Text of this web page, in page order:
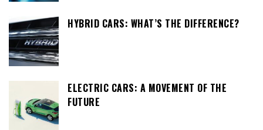
HYBRID CARS: WHAT’S THE DIFFERENCE?
ELECTRIC CARS: A MOVEMENT OF THE
FUTURE